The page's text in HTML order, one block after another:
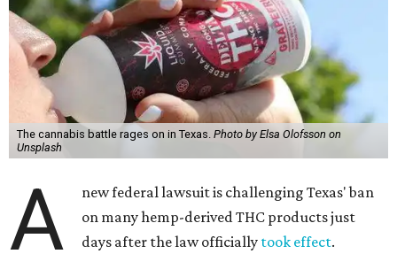
The cannabis battle rages on in Texas. Photo by Elsa Olofsson on
Unsplash
A
new federal lawsuit is challenging Texas' ban
on many hemp-derived THC products just
days after the law officially took effect.